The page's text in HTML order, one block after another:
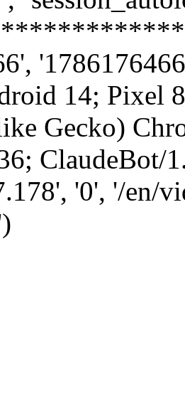
14; Pixel
Gecko)
ClaudeBot/
'0', '/en/